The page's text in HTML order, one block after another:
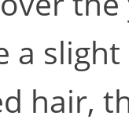
a
hair,